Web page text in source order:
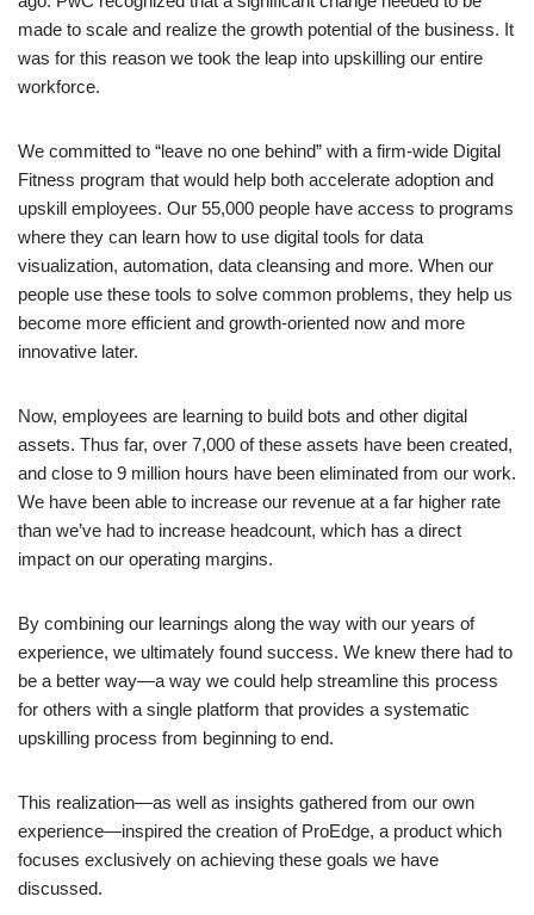
made to scale and realize the growth potential of the business. It
was for this reason we took the leap into upskilling our entire
workforce.
We committed to “leave no one behind” with a firm-wide Digital
Fitness program that would help both accelerate adoption and
upskill employees. Our 55,000 people have access to programs
where they can learn how to use digital tools for data
visualization, automation, data cleansing and more. When our
people use these tools to solve common problems, they help us
become more efficient and growth-oriented now and more
innovative later.
Now, employees are learning to build bots and other digital
assets. Thus far, over 7,000 of these assets have been created,
and close to 9 million hours have been eliminated from our work.
We have been able to increase our revenue at a far higher rate
than we’ve had to increase headcount, which has a direct
impact on our operating margins.
By combining our learnings along the way with our years of
experience, we ultimately found success. We knew there had to
be a better way—a way we could help streamline this process
for others with a single platform that provides a systematic
upskilling process from beginning to end.
This realization—as well as insights gathered from our own
experience—inspired the creation of ProEdge, a product which
focuses exclusively on achieving these goals we have
discussed.